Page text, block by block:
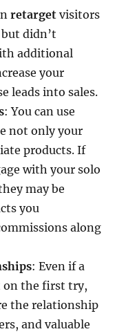
retarget visitors
didn’t
additional
your
leads into sales.
: You can use
not only your
products. If
with your solo
may be
you
along
: Even if a
on the first try,
the relationship
and valuable